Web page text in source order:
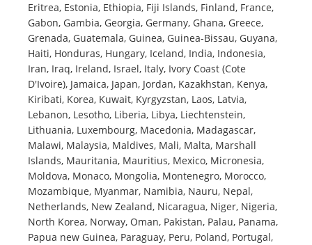
Eritrea, Estonia, Ethiopia, Fiji Islands, Finland, France,
Gabon, Gambia, Georgia, Germany, Ghana, Greece,
Grenada, Guatemala, Guinea, Guinea-Bissau, Guyana,
Haiti, Honduras, Hungary, Iceland, India, Indonesia,
Iran, Iraq, Ireland, Israel, Italy, Ivory Coast (Cote
D'Ivoire), Jamaica, Japan, Jordan, Kazakhstan, Kenya,
Kiribati, Korea, Kuwait, Kyrgyzstan, Laos, Latvia,
Lebanon, Lesotho, Liberia, Libya, Liechtenstein,
Lithuania, Luxembourg, Macedonia, Madagascar,
Malawi, Malaysia, Maldives, Mali, Malta, Marshall
Islands, Mauritania, Mauritius, Mexico, Micronesia,
Moldova, Monaco, Mongolia, Montenegro, Morocco,
Mozambique, Myanmar, Namibia, Nauru, Nepal,
Netherlands, New Zealand, Nicaragua, Niger, Nigeria,
North Korea, Norway, Oman, Pakistan, Palau, Panama,
Papua new Guinea, Paraguay, Peru, Poland, Portugal,